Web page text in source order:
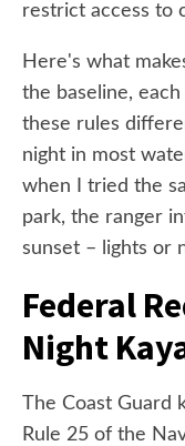
restrict access to
Here's what
the baseline,
these rules
night in most
when I tried the
park, the ranger
sunset – lights or
Federal
Night
The Coast Guard
Rule 25 of the